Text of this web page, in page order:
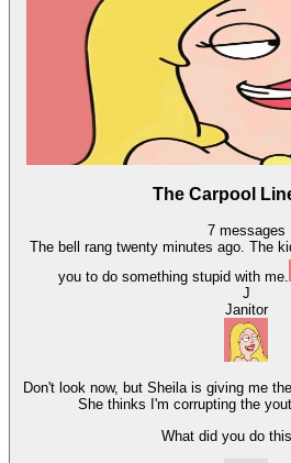
The Carpool
7 messages
The bell rang twenty minutes ago. The
you to do something stupid with me.
J
Janitor
Don't look now, but Sheila is giving me
She thinks I'm corrupting the
What did you do